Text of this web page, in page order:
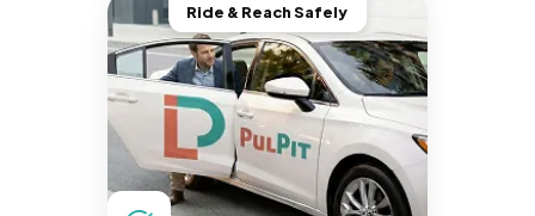
Ride & Reach Safely